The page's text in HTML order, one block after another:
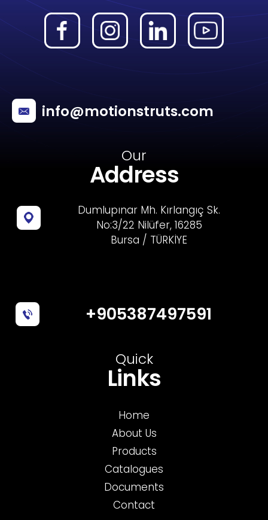
info@motionstruts.com
Our
Address
Dumlupınar Mh. Kırlangıç Sk.
No:3/22 Nilüfer, 16285
Bursa / TÜRKİYE
+905387497591
Quick
Links
Home
About Us
Products
Catalogues
Documents
Contact